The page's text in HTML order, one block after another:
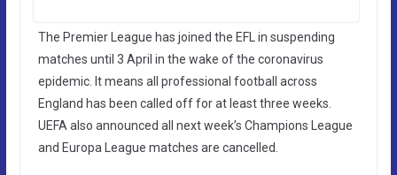
The Premier League has joined the EFL in suspending
matches until 3 April in the wake of the coronavirus
epidemic. It means all professional football across
England has been called off for at least three weeks.
UEFA also announced all next week’s Champions League
and Europa League matches are cancelled.